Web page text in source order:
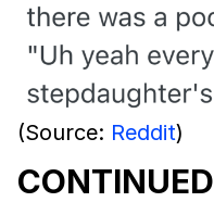
(Source: Reddit)
CONTINUED